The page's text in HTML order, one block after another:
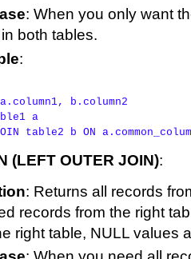
: When you only want
both tables.
:
table2 b ON
(LEFT OUTER JOIN):
: Returns all records
records from the right
right table, NULL values